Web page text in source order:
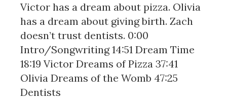
Victor has a dream about pizza. Olivia
has a dream about giving birth. Zach
doesn’t trust dentists. 0:00
Intro/Songwriting 14:51 Dream Time
18:19 Victor Dreams of Pizza 37:41
Olivia Dreams of the Womb 47:25
Dentists